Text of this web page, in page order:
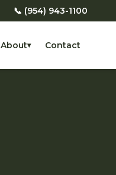
📞 (954) 943-1100
About▾ Contact